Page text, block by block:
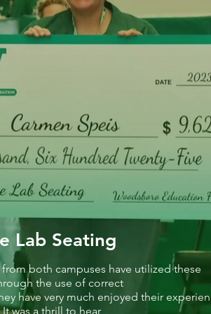
Lab Seating
from both campuses have utilized these
the use of correct
have very much enjoyed their
was a thrill to hear